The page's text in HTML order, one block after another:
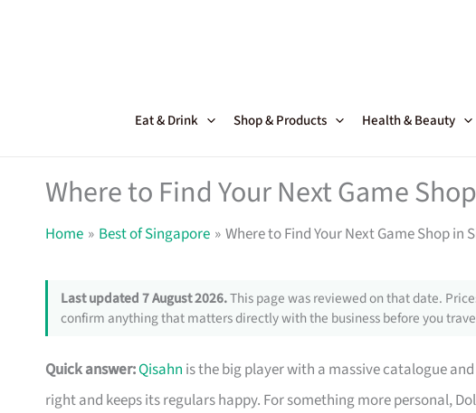
Eat & Drink Shop & Products Health & Beauty
Where to Find Your Next Game
Home Best of Singapore Where to Find Your Next Game Shop in
Last updated 7 August 2026.This page was reviewed on that date.
confirm anything that matters directly with the business before you
Quick answer:Qisahn is the big player with a massive catalogue
right and keeps its regulars happy. For something more personal,